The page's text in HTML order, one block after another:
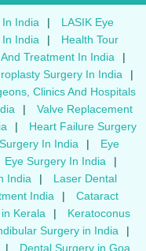
India |
LASIK Eye
India |
Health Tour
Treatment In India
|
Surgery In India
|
Clinics And Hospitals
|
Valve Replacement
|
Heart Failure Surgery
In India |
Eye
Eye Surgery In India
|
India
|
Laser Dental
India |
Cataract
Kerala |
Keratoconus
Surgery in India
|
| Dental Surgery in Goa